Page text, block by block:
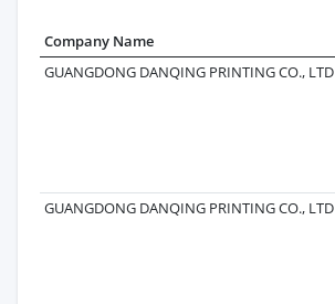
Company Name
GUANGDONG DANQING PRINTING CO., LTD
GUANGDONG DANQING PRINTING CO., LTD